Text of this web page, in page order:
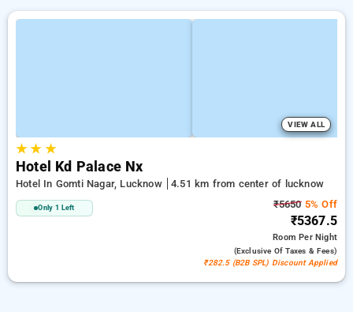
VIEW ALL
★★ ★
Hotel Kd Palace Nx
Hotel In Gomti Nagar, Lucknow 4.51 km from center of lucknow
Only 1 Left ₹56505% Off
₹5367.5
RoomPer Night
(exclusive Of Taxes & Fees)
₹282.5 (B2B SPL) Discount Applied